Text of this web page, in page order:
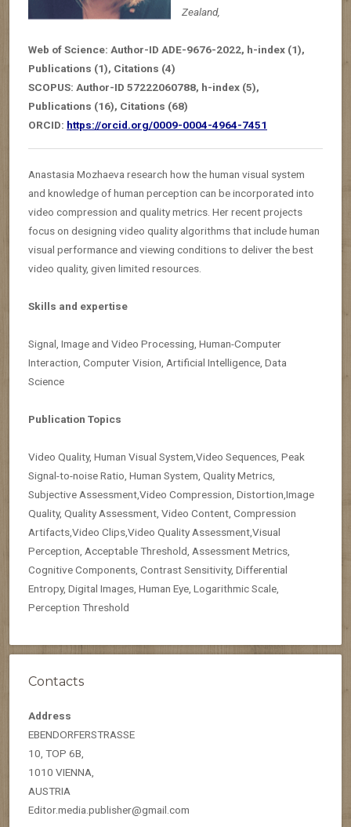
Zealand,
Web of Science: Author-ID ADE-9676-2022, h-index (1),
Publications (1), Citations (4)
SCOPUS: Author-ID 57222060788, h-index (5),
Publications (16), Citations (68)
ORCID: https://orcid.org/0009-0004-4964-7451
Anastasia Mozhaeva research how the human visual system
and knowledge of human perception can be incorporated into
video compression and quality metrics. Her recent projects
focus on designing video quality algorithms that include human
visual performance and viewing conditions to deliver the best
video quality, given limited resources.
Skills and expertise
Signal, Image and Video Processing, Human-Computer
Interaction, Computer Vision, Artificial Intelligence, Data
Science
Publication Topics
Video Quality, Human Visual System,Video Sequences, Peak
Signal-to-noise Ratio, Human System, Quality Metrics,
Subjective Assessment,Video Compression, Distortion,Image
Quality, Quality Assessment, Video Content, Compression
Artifacts,Video Clips,Video Quality Assessment,Visual
Perception, Acceptable Threshold, Assessment Metrics,
Cognitive Components, Contrast Sensitivity, Differential
Entropy, Digital Images, Human Eye, Logarithmic Scale,
Perception Threshold
Contacts
Address
EBENDORFERSTRASSE
10, TOP 6B,
1010 VIENNA,
AUSTRIA
Editor.media.publisher@gmail.com